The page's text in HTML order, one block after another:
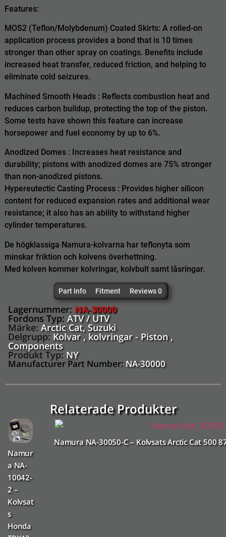
Features:
MOS2 (Teflon/Molybdenum) Coated Skirts: A rolled-on
application process provides a bond that is 10 times
stronger than other spray on coatings. Benefits include
increased heat transfer, reduced friction, and helping to
eliminate cold seizures.
Machined Smooth Heads : Reflects combustion heat and
reduces carbon buildup, protecting the top of the piston.
Some tests have shown this feature can increase
horsepower and fuel economy by up to 6%.
Anodized Domes : Increases heat resistance and
durability; pistons with anodized domes are 75% stronger
than non-anodized pistons.
Hypereutectic Casting Process : Provides higher silicon
content for reduced expansion rates and additional wear
resistance; it also has an ability to withstand higher
cylinder temperatures.
De högklassiga Namura-kolvarna har teflonyta som
minskar friktion och kolvens överhettning.
Med kolven kommer kolvringar, kolvbult samt låsringar.
Part Info Fitment Reviews 0
Lagernummer: NA-30000
Fordons Typ: ATV / UTV
Märke: Arctic Cat, Suzuki
Delgrupp: Kolvar , kolvringar - Piston ,
Components
Produkt Typ: NY
Manufacturer Part Number: NA-30000
Relaterade Produkter
Namur
a NA-
10042-
2 –
Kolvsat
s
Honda
Namura NA-30050-C – Kolvsats Arctic Cat 500